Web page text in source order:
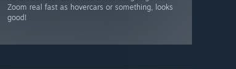
Zoom real fast as hovercars or something, looks
good!